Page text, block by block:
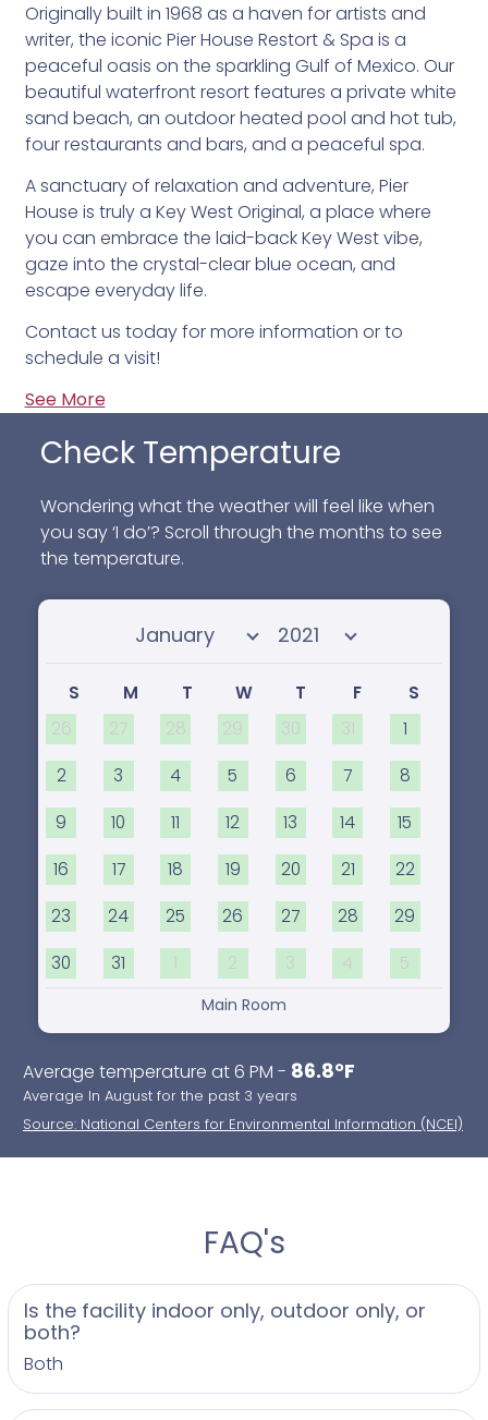
Originally built in 1968 as a haven for artists and
writer, the iconic Pier House Restort & Spa is a
peaceful oasis on the sparkling Gulf of Mexico. Our
beautiful waterfront resort features a private white
sand beach, an outdoor heated pool and hot tub,
four restaurants and bars, and a peaceful spa.
A sanctuary of relaxation and adventure, Pier
House is truly a Key West Original, a place where
you can embrace the laid-back Key West vibe,
gaze into the crystal-clear blue ocean, and
escape everyday life.
Contact us today for more information or to
schedule a visit!
See More
Check Temperature
Wondering what the weather will feel like when
you say ‘I do’? Scroll through the months to see
the temperature.
Select month Select year
S M T W T F
S
26
27 28 29 30 31 1
2 3 4 5 6 7 8
9 10 11 12 13 14 15
16 17 18 19 20 21 22
23 24 25 26 27 28 29
30 31 1 2 3 4 5
Main Room
Average temperature at 6 PM - 86.8°F
Average In August for the past 3 years
Source: National Centers for Environmental Information (NCEI)
FAQ's
Is the facility indoor only, outdoor only, or
both?
Both